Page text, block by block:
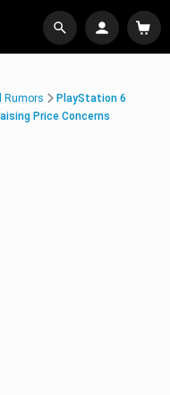
Rumors
PlayStation 6
Price Concerns